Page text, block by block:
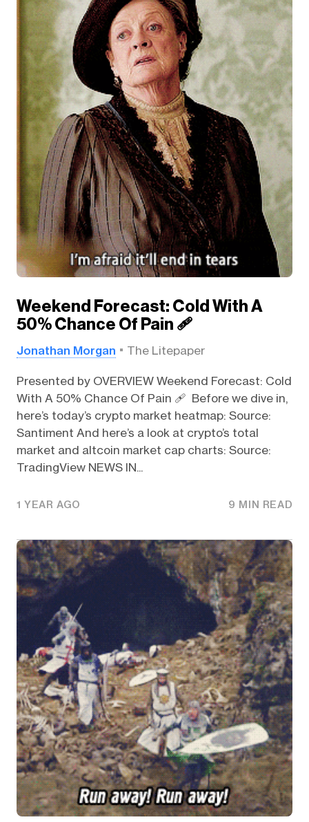
Weekend Forecast: Cold With A
50% Chance Of Pain 🩹
Jonathan Morgan The Litepaper
Presented by OVERVIEW Weekend Forecast: Cold
With A 50% Chance Of Pain 🩹 Before we dive in,
here’s today’s crypto market heatmap: Source:
Santiment And here’s a look at crypto’s total
market and altcoin market cap charts: Source:
TradingView NEWS IN...
1 YEAR AGO 9 MIN READ